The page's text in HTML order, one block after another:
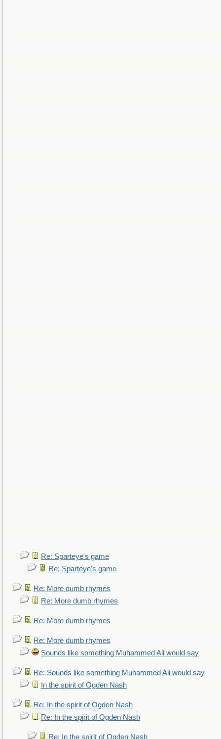
Re: Sparteye's game
Re: Sparteye's game
Re: More dumb rhymes
Re: More dumb rhymes
Re: More dumb rhymes
Re: More dumb rhymes
Sounds like something Muhammed Ali would say
Re: Sounds like something Muhammed Ali would say
In the spirit of Ogden Nash
Re: In the spirit of Ogden Nash
Re: In the spirit of Ogden Nash
Re: In the spirit of Ogden Nash